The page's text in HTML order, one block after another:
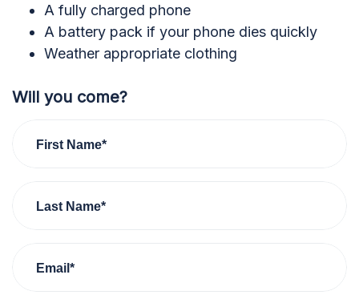
A fully charged phone
A battery pack if your phone dies quickly
Weather appropriate clothing
Will you come?
First Name*
Last Name*
Email*